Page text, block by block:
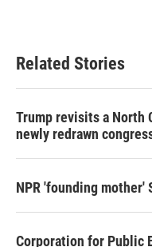
Related Stories
Trump revisits a North
newly redrawn
NPR 'founding mother'
Corporation for Public